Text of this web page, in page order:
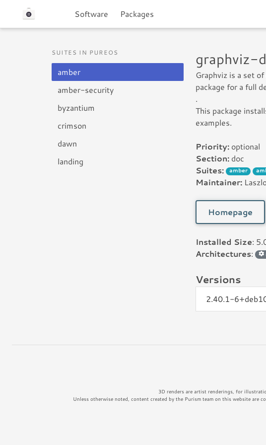
Software Packages
SUITES IN PUREOS
amber
amber-security
byzantium
crimson
dawn
landing
graphviz-
Graphviz is a set
package for a full
.
This package
examples.
Priority: optional
Section: doc
Suites:
amber
Maintainer:
Homepage
Installed Size:
Architectures:
Versions
2.40.1-
3D renders are artist renderings, for
Unless otherwise noted, content created by the Purism team on this website are